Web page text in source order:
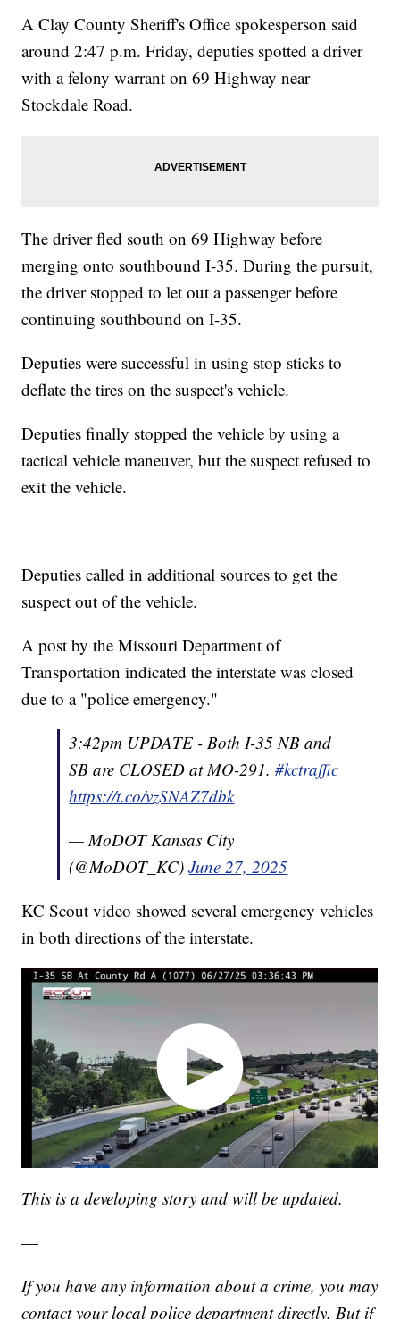
A Clay County Sheriff's Office spokesperson said
around 2:47 p.m. Friday, deputies spotted a driver
with a felony warrant on 69 Highway near
Stockdale Road.
The driver fled south on 69 Highway before
merging onto southbound I-35. During the pursuit,
the driver stopped to let out a passenger before
continuing southbound on I-35.
Deputies were successful in using stop sticks to
deflate the tires on the suspect's vehicle.
Deputies finally stopped the vehicle by using a
tactical vehicle maneuver, but the suspect refused to
exit the vehicle.
Deputies called in additional sources to get the
suspect out of the vehicle.
A post by the Missouri Department of
Transportation indicated the interstate was closed
due to a "police emergency."
3:42pm UPDATE - Both I-35 NB and
SB are CLOSED at MO-291.#kctraffic
https://t.co/vzSNAZ7dbk
— MoDOT Kansas City
(@MoDOT_KC)June 27, 2025
KC Scout video showed several emergency vehicles
in both directions of the interstate.
This is a developing story and will be updated.
—
If you have any information about a crime, you may
contact your local police department directly. But if